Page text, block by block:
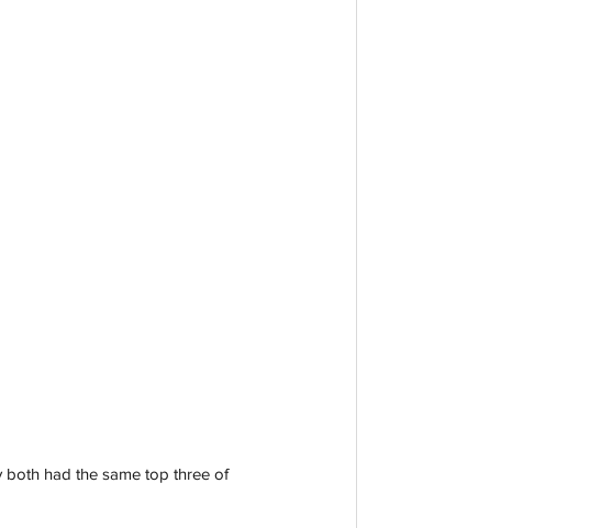
both had the same top three of